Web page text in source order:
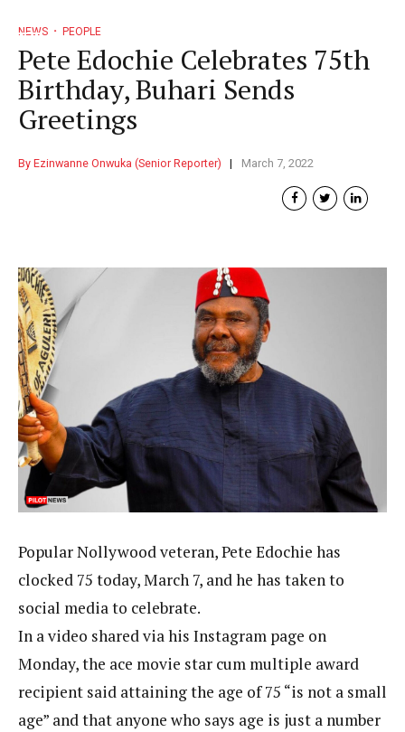
NEWS PEOPLE
Pete Edochie Celebrates 75th
Birthday, Buhari Sends
Greetings
By Ezinwanne Onwuka (Senior Reporter) March 7, 2022
Popular Nollywood veteran, Pete Edochie has
clocked 75 today, March 7, and he has taken to
social media to celebrate.
In a video shared via his Instagram page on
Monday, the ace movie star cum multiple award
recipient said attaining the age of 75 “is not a small
age” and that anyone who says age is just a number